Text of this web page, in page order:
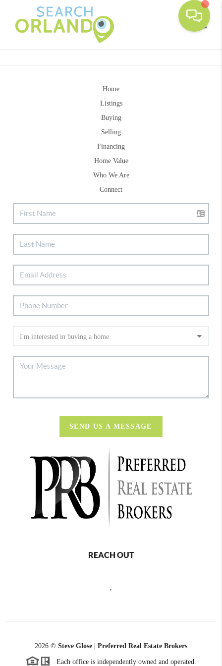
Home
Listings
Buying
Selling
Financing
Home Value
Who We Are
Connect
SEND US A MESSAGE
REACH OUT
2026 © Steve Glose | Preferred Real Estate Brokers
Each office is independently owned and operated.